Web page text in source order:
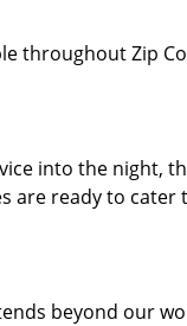
throughout Zip
into the night,
are ready to
beyond our